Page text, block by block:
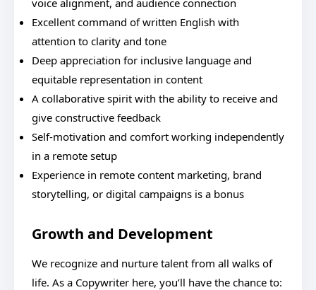
voice alignment, and audience connection
Excellent command of written English with
attention to clarity and tone
Deep appreciation for inclusive language and
equitable representation in content
A collaborative spirit with the ability to receive and
give constructive feedback
Self-motivation and comfort working independently
in a remote setup
Experience in remote content marketing, brand
storytelling, or digital campaigns is a bonus
Growth and Development
We recognize and nurture talent from all walks of
life. As a Copywriter here, you’ll have the chance to: